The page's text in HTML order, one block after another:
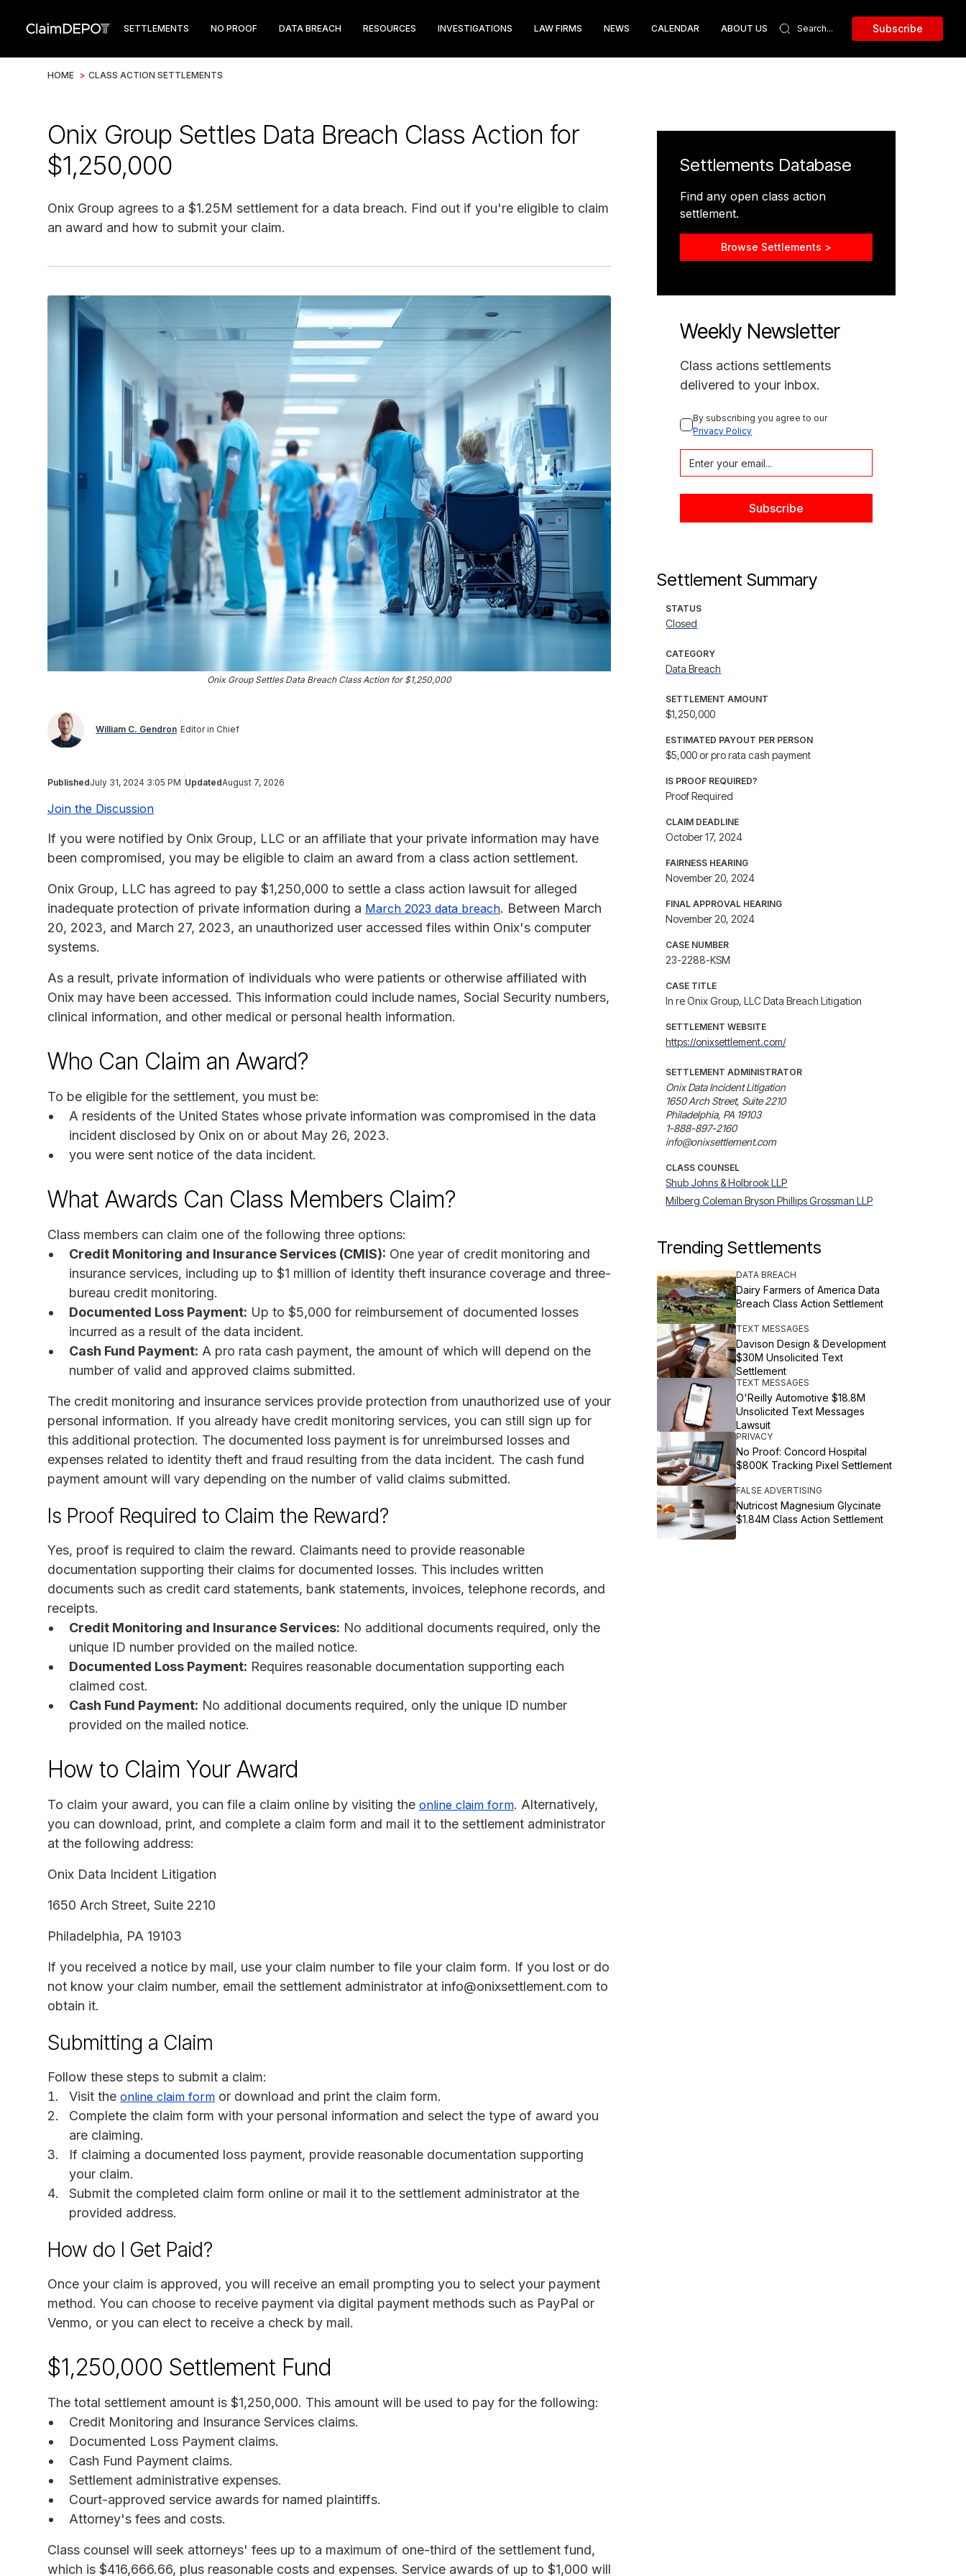
SETTLEMENTS NO PROOF DATA BREACH RESOURCES INVESTIGATIONS LAW FIRMS NEWS CALENDAR ABOUT US Subscribe
HOME > CLASS ACTION SETTLEMENTS
Onix Group Settles Data Breach Class Action for
$1,250,000
Onix Group agrees to a $1.25M settlement for a data breach. Find out if you're eligible to claim
an award and how to submit your claim.
Onix Group Settles Data Breach Class Action for $1,250,000
William C. Gendron Editor in Chief
PublishedJuly 31, 2024 3:05 PM UpdatedAugust 7, 2026
Join the Discussion
If you were notified by Onix Group, LLC or an affiliate that your private information may have
been compromised, you may be eligible to claim an award from a class action settlement.
Onix Group, LLC has agreed to pay $1,250,000 to settle a class action lawsuit for alleged
inadequate protection of private information during a March 2023 data breach. Between March
20, 2023, and March 27, 2023, an unauthorized user accessed files within Onix's computer
systems.
As a result, private information of individuals who were patients or otherwise affiliated with
Onix may have been accessed. This information could include names, Social Security numbers,
clinical information, and other medical or personal health information.
Who Can Claim an Award?
To be eligible for the settlement, you must be:
A residents of the United States whose private information was compromised in the data
incident disclosed by Onix on or about May 26, 2023.
you were sent notice of the data incident.
What Awards Can Class Members Claim?
Class members can claim one of the following three options:
Credit Monitoring and Insurance Services (CMIS): One year of credit monitoring and
insurance services, including up to $1 million of identity theft insurance coverage and three-
bureau credit monitoring.
Documented Loss Payment: Up to $5,000 for reimbursement of documented losses
incurred as a result of the data incident.
Cash Fund Payment: A pro rata cash payment, the amount of which will depend on the
number of valid and approved claims submitted.
The credit monitoring and insurance services provide protection from unauthorized use of your
personal information. If you already have credit monitoring services, you can still sign up for
this additional protection. The documented loss payment is for unreimbursed losses and
expenses related to identity theft and fraud resulting from the data incident. The cash fund
payment amount will vary depending on the number of valid claims submitted.
Is Proof Required to Claim the Reward?
Yes, proof is required to claim the reward. Claimants need to provide reasonable
documentation supporting their claims for documented losses. This includes written
documents such as credit card statements, bank statements, invoices, telephone records, and
receipts.
Credit Monitoring and Insurance Services: No additional documents required, only the
unique ID number provided on the mailed notice.
Documented Loss Payment: Requires reasonable documentation supporting each
claimed cost.
Cash Fund Payment: No additional documents required, only the unique ID number
provided on the mailed notice.
How to Claim Your Award
To claim your award, you can file a claim online by visiting the online claim form. Alternatively,
you can download, print, and complete a claim form and mail it to the settlement administrator
at the following address:
Onix Data Incident Litigation
1650 Arch Street, Suite 2210
Philadelphia, PA 19103
If you received a notice by mail, use your claim number to file your claim form. If you lost or do
not know your claim number, email the settlement administrator at info@onixsettlement.com to
obtain it.
Submitting a Claim
Follow these steps to submit a claim:
Visit the online claim form or download and print the claim form.
Complete the claim form with your personal information and select the type of award you
are claiming.
If claiming a documented loss payment, provide reasonable documentation supporting
your claim.
Submit the completed claim form online or mail it to the settlement administrator at the
provided address.
How do I Get Paid?
Once your claim is approved, you will receive an email prompting you to select your payment
method. You can choose to receive payment via digital payment methods such as PayPal or
Venmo, or you can elect to receive a check by mail.
$1,250,000 Settlement Fund
The total settlement amount is $1,250,000. This amount will be used to pay for the following:
Credit Monitoring and Insurance Services claims.
Documented Loss Payment claims.
Cash Fund Payment claims.
Settlement administrative expenses.
Court-approved service awards for named plaintiffs.
Attorney's fees and costs.
Class counsel will seek attorneys' fees up to a maximum of one-third of the settlement fund,
which is $416,666.66, plus reasonable costs and expenses. Service awards of up to $1,000 will
Settlements Database
Find any open class action
settlement.
Browse Settlements >
Weekly Newsletter
Class actions settlements
delivered to your inbox.
By subscribing you agree to our
Privacy Policy
Settlement Summary
STATUS
Closed
CATEGORY
Data Breach
SETTLEMENT AMOUNT
$1,250,000
ESTIMATED PAYOUT PER PERSON
$5,000 or pro rata cash payment
IS PROOF REQUIRED?
Proof Required
CLAIM DEADLINE
October 17, 2024
FAIRNESS HEARING
November 20, 2024
FINAL APPROVAL HEARING
November 20, 2024
CASE NUMBER
23-2288-KSM
CASE TITLE
In re Onix Group, LLC Data Breach Litigation
SETTLEMENT WEBSITE
https://onixsettlement.com/
SETTLEMENT ADMINISTRATOR
Onix Data Incident Litigation
1650 Arch Street, Suite 2210
Philadelphia, PA 19103
1-888-897-2160
info@onixsettlement.com
CLASS COUNSEL
Shub Johns & Holbrook LLP
Milberg Coleman Bryson Phillips Grossman LLP
Trending Settlements
DATA BREACH
Dairy Farmers of America Data
Breach Class Action Settlement
TEXT MESSAGES
Davison Design & Development
$30M Unsolicited Text
Settlement
TEXT MESSAGES
O'Reilly Automotive $18.8M
Unsolicited Text Messages
Lawsuit
PRIVACY
No Proof: Concord Hospital
$800K Tracking Pixel Settlement
FALSE ADVERTISING
Nutricost Magnesium Glycinate
$1.84M Class Action Settlement